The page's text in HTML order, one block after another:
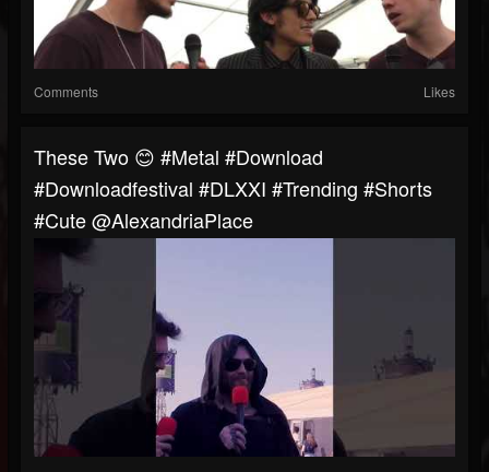
Comments Likes
These Two 😊 #metal #download
#downloadfestival #DLXXI #trending #shorts
#cute @AlexandriaPlace